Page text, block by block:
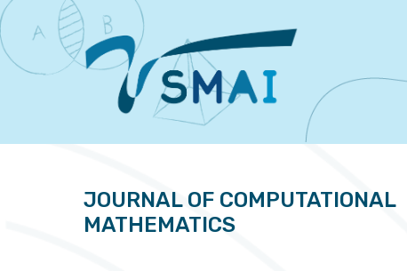
JOURNAL OF COMPUTATIONAL
MATHEMATICS